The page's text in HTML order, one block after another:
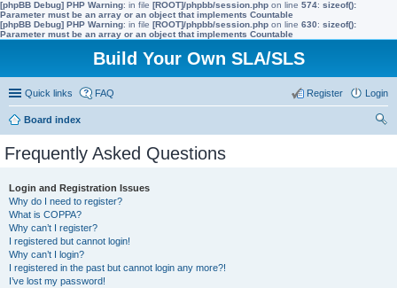
[phpBB Debug] PHP Warning: in file [ROOT]/phpbb/session.php on line 574: sizeof():
Parameter must be an array or an object that implements Countable
[phpBB Debug] PHP Warning: in file [ROOT]/phpbb/session.php on line 630: sizeof():
Parameter must be an array or an object that implements Countable
Build Your Own SLA/SLS
Quick links FAQ Login
Register
Board index
Frequently Asked Questions
Login and Registration Issues
Why do I need to register?
What is COPPA?
Why can’t I register?
I registered but cannot login!
Why can’t I login?
I registered in the past but cannot login any more?!
I’ve lost my password!